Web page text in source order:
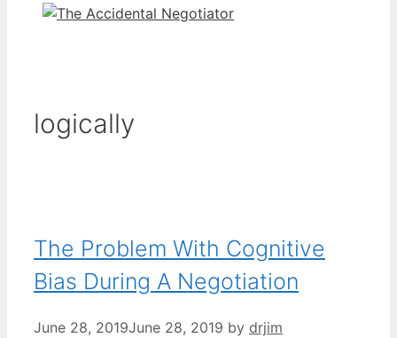
logically
The Problem With Cognitive
Bias During A Negotiation
June 28, 2019June 28, 2019 by drjim